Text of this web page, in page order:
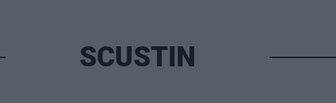
SCUSTIN